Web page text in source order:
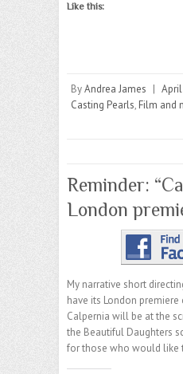
Like this:
ByAndrea James |
Casting Pearls, Film and
Reminder:
London
My narrative short
have its London premiere
Calpernia will be at the
the Beautiful Daughters
for those who would